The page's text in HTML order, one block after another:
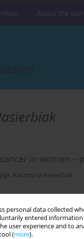
personal data collected
entered information
user experience and to
(more).
About the
in women –
, Katarzyna Pasierbiak